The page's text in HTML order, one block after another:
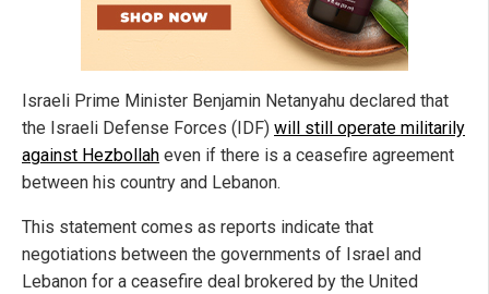
Israeli Prime Minister Benjamin Netanyahu declared that
the Israeli Defense Forces (IDF) will still operate militarily
against Hezbollah even if there is a ceasefire agreement
between his country and Lebanon.
This statement comes as reports indicate that
negotiations between the governments of Israel and
Lebanon for a ceasefire deal brokered by the United